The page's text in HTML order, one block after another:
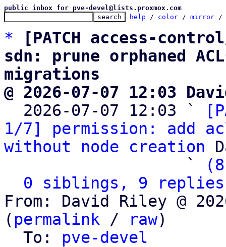
public inbox for pve-devel@lists.proxmox.com
help / color / mirror /
*
[PATCH access-
sdn: prune orphaned
migrations
@ 2026-07-07 12:03
2026-07-07 12:03 `
1/7] permission: add
without node creation
                   `
0 siblings, 9 replies;
From: David Riley @
( permalink / raw)
  To:
pve-devel